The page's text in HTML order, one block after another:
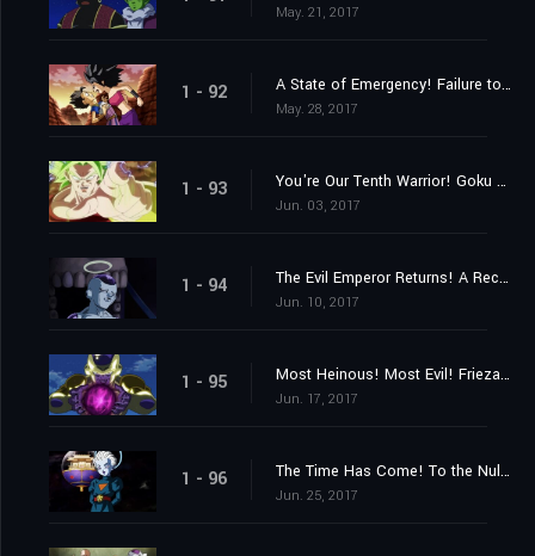
May. 21, 2017
1 - 92 A State of Emergency! Failure to Reach Ten Members!
May. 28, 2017
1 - 93 You're Our Tenth Warrior! Goku Approaches Frieza!!
Jun. 03, 2017
1 - 94 The Evil Emperor Returns! A Reception from Mysterious Assassins?
Jun. 10, 2017
1 - 95 Most Heinous! Most Evil! Frieza's Rampage!
Jun. 17, 2017
1 - 96 The Time Has Come! To the Null Realm with the Universes on the Line!
Jun. 25, 2017